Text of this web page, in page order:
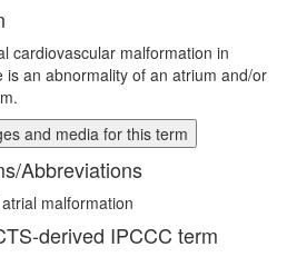
cardiovascular malformation in
is an abnormality of an atrium and/or
and media for this term
Abbreviations
malformation
derived IPCCC term